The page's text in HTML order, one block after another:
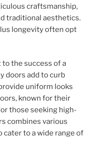
craftsmanship,
traditional aesthetics.
longevity often opt
the success of a
doors add to curb
uniform looks
known for their
those seeking high-
combines various
cater to a wide range of